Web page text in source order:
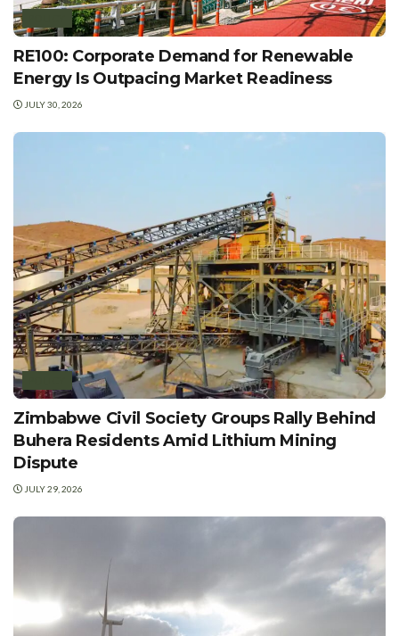
RE100: Corporate Demand for Renewable
Energy Is Outpacing Market Readiness
JULY 30, 2026
Zimbabwe Civil Society Groups Rally Behind
Buhera Residents Amid Lithium Mining
Dispute
JULY 29, 2026